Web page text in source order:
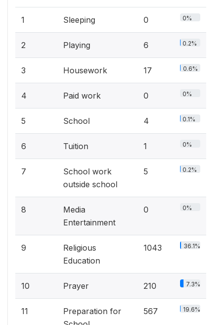
1 Sleeping 0 0%
2 Playing 6 0.2%
3 Housework 17 0.6%
4 Paid work 0 0%
5 School 4 0.1%
6 Tuition 1 0%
7
School work
outside school
5 0.2%
8
Media
Entertainment
0 0%
9
Religious
Education
1043 36.1%
10 Prayer 210 7.3%
11
Preparation for
567 19.6%